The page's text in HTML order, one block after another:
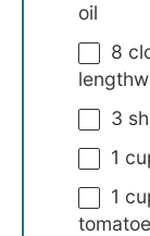
oil
8
3
1
1